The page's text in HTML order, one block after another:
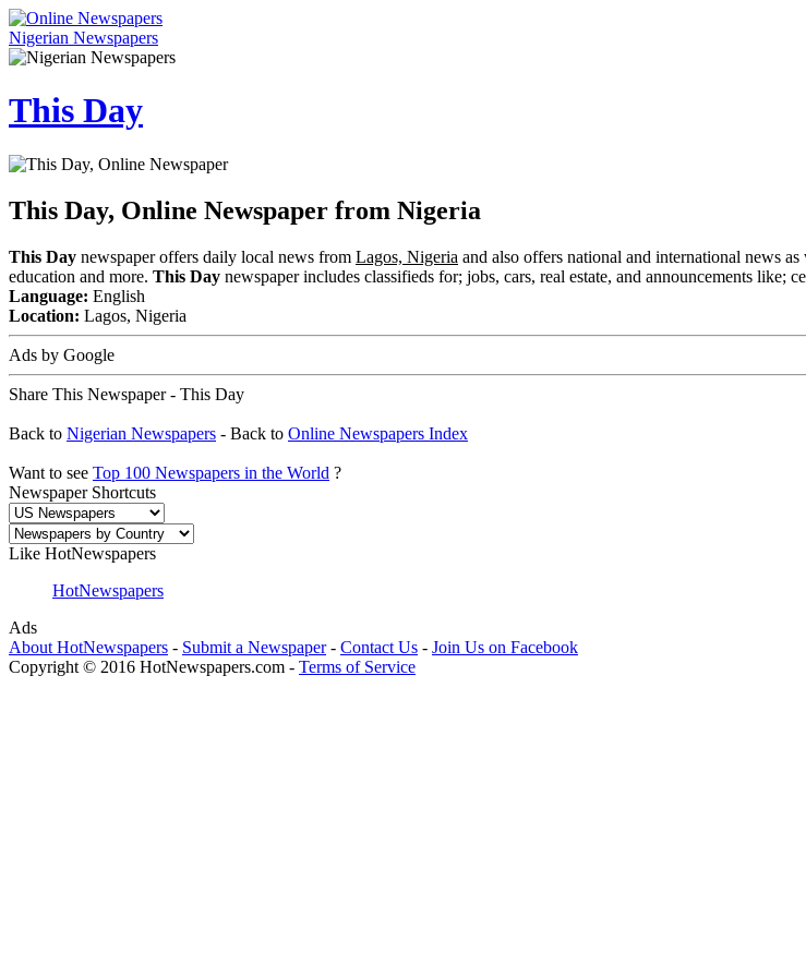
Nigerian Newspapers
This Day
This Day, Online Newspaper from Nigeria
This Day newspaper offers daily local news from Lagos, Nigeria and also offers national and international news
education and more. This Day newspaper includes classifieds for; jobs, cars, real estate, and announcements like;
Language: English
Location: Lagos, Nigeria
Ads by Google
Share This Newspaper - This Day
Back to Nigerian Newspapers - Back to Online Newspapers Index
Want to see Top 100 Newspapers in the World ?
Newspaper Shortcuts
Like HotNewspapers
HotNewspapers
Ads
About HotNewspapers - Submit a Newspaper- Contact Us - Join Us on Facebook
Copyright © 2016 HotNewspapers.com - Terms of Service